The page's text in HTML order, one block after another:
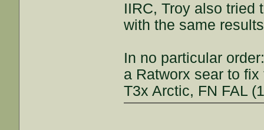
IIRC, Troy also tried
with the same
In no particular
a Ratworx sear to
T3x Arctic, FN FAL